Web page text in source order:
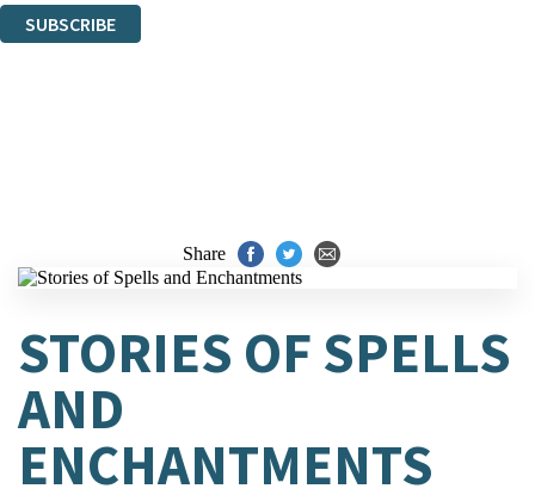
SUBSCRIBE
Share
STORIES OF SPELLS
AND
ENCHANTMENTS